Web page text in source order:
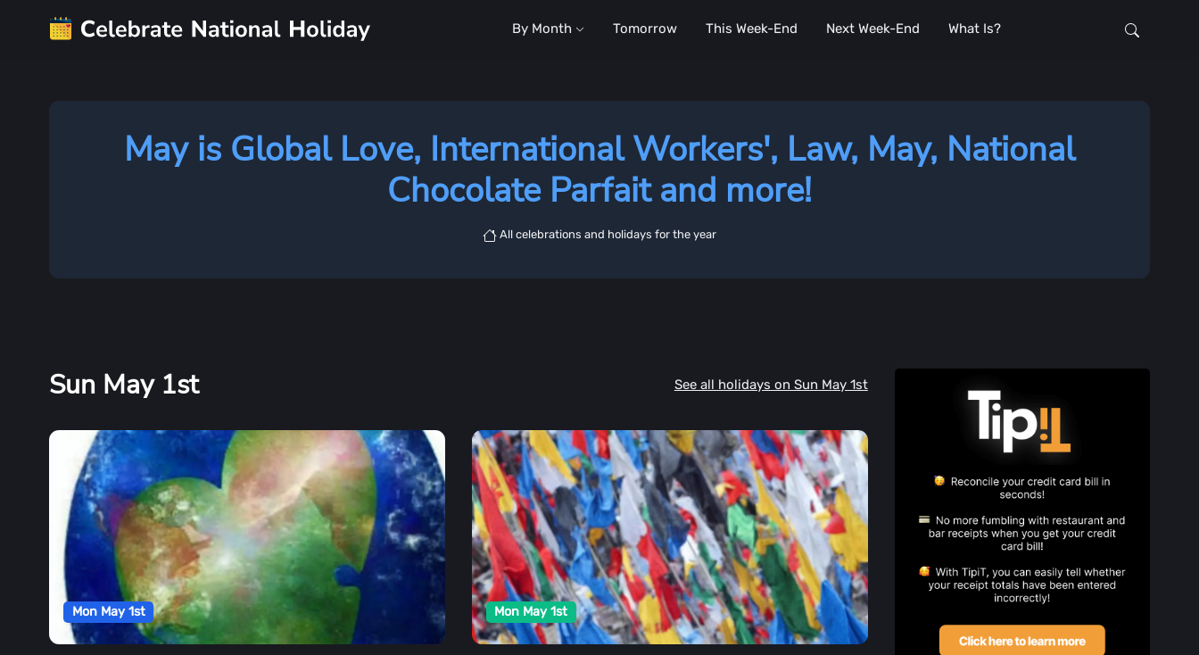
May is Global Love, International Workers', Law, May, National
Chocolate Parfait and more!
All celebrations and holidays for the year
Sun May 1st See all holidays on Sun May 1st
Mon May 1st Mon May 1st
By Month Tomorrow This Week-End Next Week-End What Is?